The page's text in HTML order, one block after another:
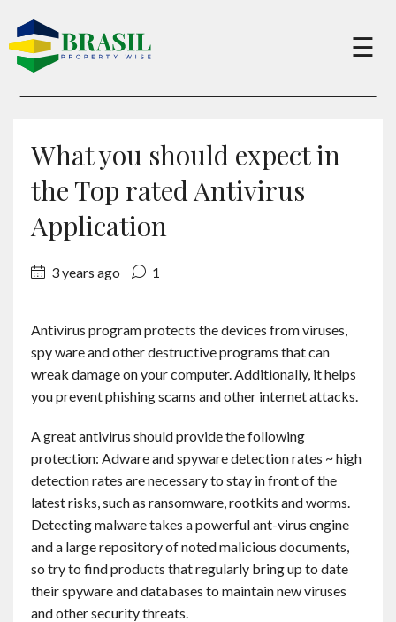
×
Sell
About
Charity
Contact
English
☰
What you should expect in
the Top rated Antivirus
Application
3 years ago 1
Antivirus program protects the devices from viruses,
spy ware and other destructive programs that can
wreak damage on your computer. Additionally, it helps
you prevent phishing scams and other internet attacks.
A great antivirus should provide the following
protection: Adware and spyware detection rates ~ high
detection rates are necessary to stay in front of the
latest risks, such as ransomware, rootkits and worms.
Detecting malware takes a powerful ant-virus engine
and a large repository of noted malicious documents,
so try to find products that regularly bring up to date
their spyware and databases to maintain new viruses
and other security threats.